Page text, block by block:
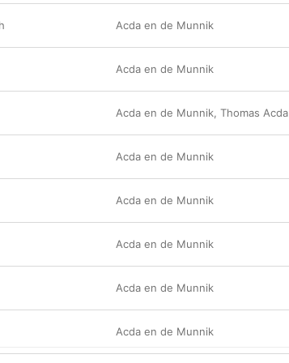
Acda en de Munnik
Acda en de Munnik
Acda en de Munnik, Thomas Acda
Acda en de Munnik
Acda en de Munnik
Acda en de Munnik
Acda en de Munnik
Acda en de Munnik